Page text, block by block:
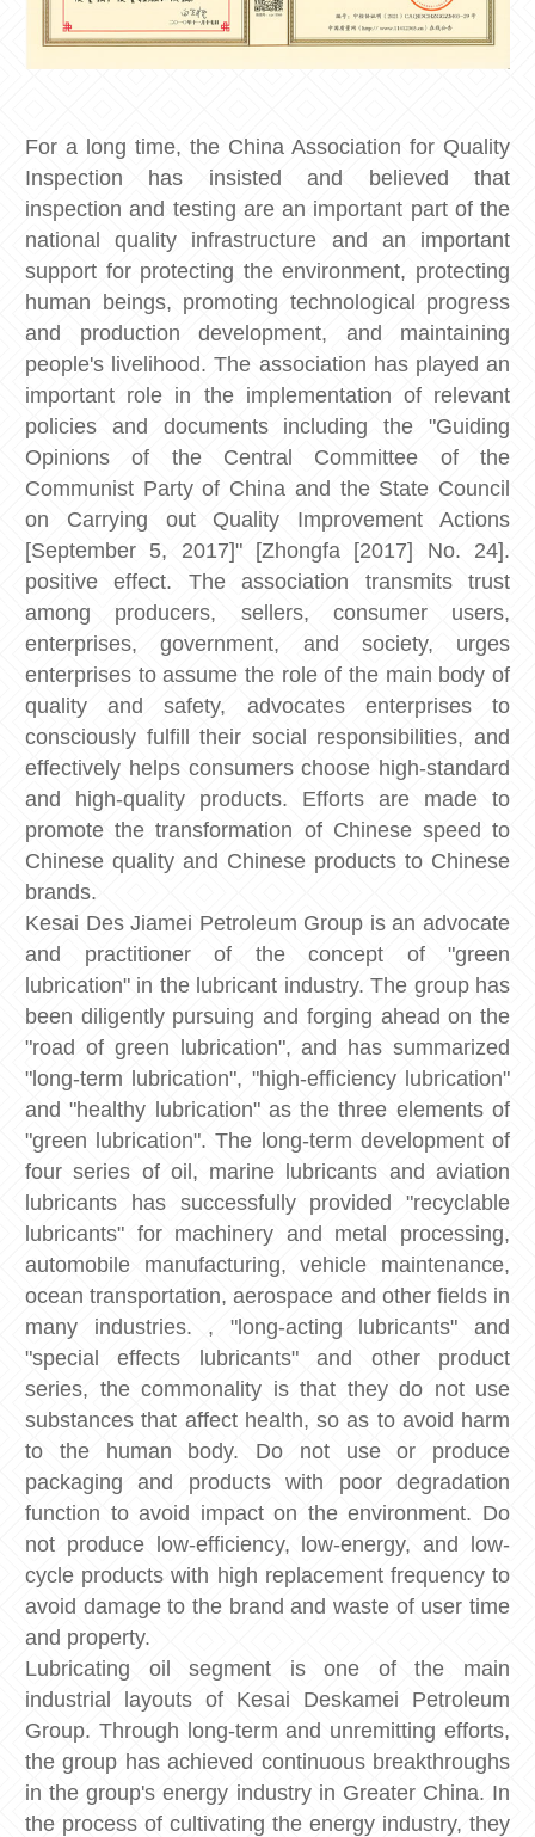
For a long time, the China Association for Quality
Inspection has insisted and believed that
inspection and testing are an important part of the
national quality infrastructure and an important
support for protecting the environment, protecting
human beings, promoting technological progress
and production development, and maintaining
people's livelihood. The association has played an
important role in the implementation of relevant
policies and documents including the "Guiding
Opinions of the Central Committee of the
Communist Party of China and the State Council
on Carrying out Quality Improvement Actions
[September 5, 2017]" [Zhongfa [2017] No. 24].
positive effect. The association transmits trust
among producers, sellers, consumer users,
enterprises, government, and society, urges
enterprises to assume the role of the main body of
quality and safety, advocates enterprises to
consciously fulfill their social responsibilities, and
effectively helps consumers choose high-standard
and high-quality products. Efforts are made to
promote the transformation of Chinese speed to
Chinese quality and Chinese products to Chinese
brands.
Kesai Des Jiamei Petroleum Group is an advocate
and practitioner of the concept of "green
lubrication" in the lubricant industry. The group has
been diligently pursuing and forging ahead on the
"road of green lubrication", and has summarized
"long-term lubrication", "high-efficiency lubrication"
and "healthy lubrication" as the three elements of
"green lubrication". The long-term development of
four series of oil, marine lubricants and aviation
lubricants has successfully provided "recyclable
lubricants" for machinery and metal processing,
automobile manufacturing, vehicle maintenance,
ocean transportation, aerospace and other fields in
many industries. , "long-acting lubricants" and
"special effects lubricants" and other product
series, the commonality is that they do not use
substances that affect health, so as to avoid harm
to the human body. Do not use or produce
packaging and products with poor degradation
function to avoid impact on the environment. Do
not produce low-efficiency, low-energy, and low-
cycle products with high replacement frequency to
avoid damage to the brand and waste of user time
and property.
Lubricating oil segment is one of the main
industrial layouts of Kesai Deskamei Petroleum
Group. Through long-term and unremitting efforts,
the group has achieved continuous breakthroughs
in the group's energy industry in Greater China. In
the process of cultivating the energy industry, they